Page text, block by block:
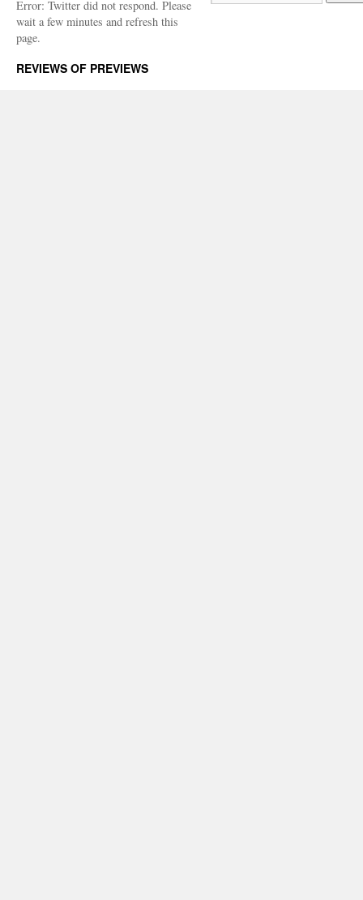
Error: Twitter did not respond. Please
wait a few minutes and refresh this
page.
REVIEWS OF PREVIEWS